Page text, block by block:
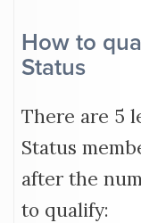
How to
Status
There are 5
Status
after the
to qualify: